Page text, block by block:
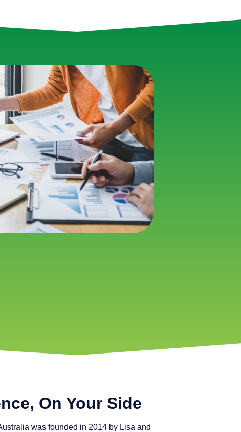
On Your Side
was founded in 2014 by Lisa and